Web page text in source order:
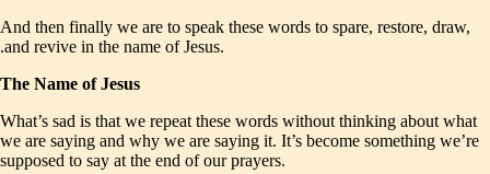
And then finally we are to speak these words to spare, restore, draw,
.and revive in the name of Jesus.
The Name of Jesus
What’s sad is that we repeat these words without thinking about what
we are saying and why we are saying it. It’s become something we’re
supposed to say at the end of our prayers.